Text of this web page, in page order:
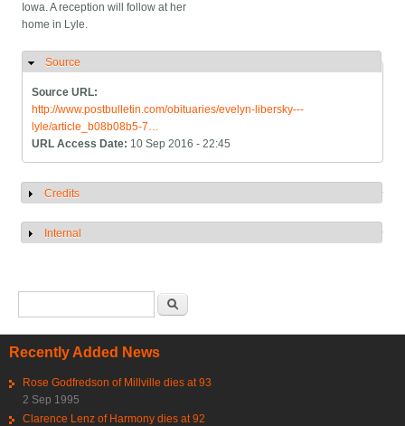
Iowa. A reception will follow at her
home in Lyle.
Hide
Source
Source URL:
http://www.postbulletin.com/obituaries/evelyn-libersky---
lyle/article_b08b08b5-7…
URL Access Date: 10 Sep 2016 - 22:45
Show
Credits
Show
Internal
Recently Added News
Rose Godfredson of Millville dies at 93
2 Sep 1995
Clarence Lenz of Harmony dies at 92